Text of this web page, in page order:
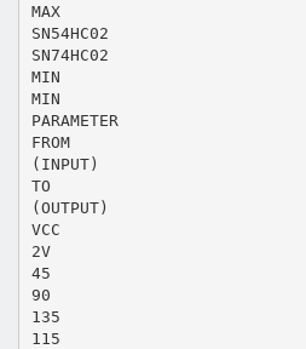
MAX
SN54HC02
SN74HC02
MIN
MIN
PARAMETER
FROM
(INPUT)
TO
(OUTPUT)
VCC
2V
45
90
135
115